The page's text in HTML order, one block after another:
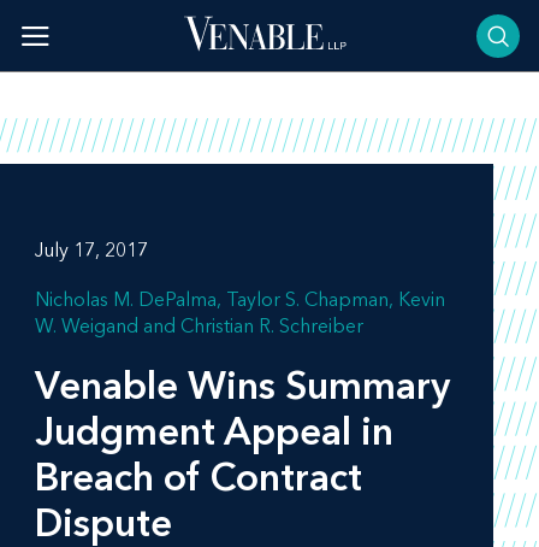
content
July 17, 2017
Nicholas M. DePalma Taylor S. Chapman Kevin
W. Weigand
Christian R. Schreiber
Venable Wins Summary
Judgment Appeal in
Breach of Contract
Dispute